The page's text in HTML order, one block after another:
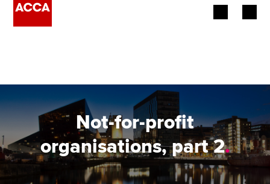
Employers
Learning providers
Members
Not-for-profit
organisations, part 2.